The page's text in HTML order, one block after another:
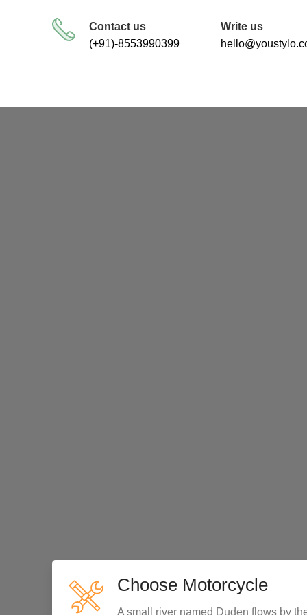
Contact us
(+91)-8553990399
Write us
Choose Motorcycle
A small river named Duden flows by